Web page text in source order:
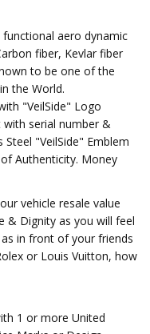
functional aero dynamic
fiber, Kevlar fiber
to be one of the
the World.
"VeilSide" Logo
with serial number &
"VeilSide" Emblem
Authenticity. Money
vehicle resale value
& Dignity as you will feel
in front of your friends
or Louis Vuitton, how
1 or more United